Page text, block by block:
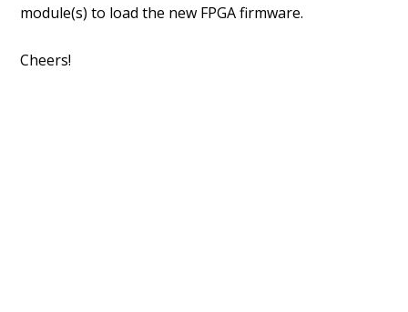
module(s) to load the new FPGA firmware.
Cheers!